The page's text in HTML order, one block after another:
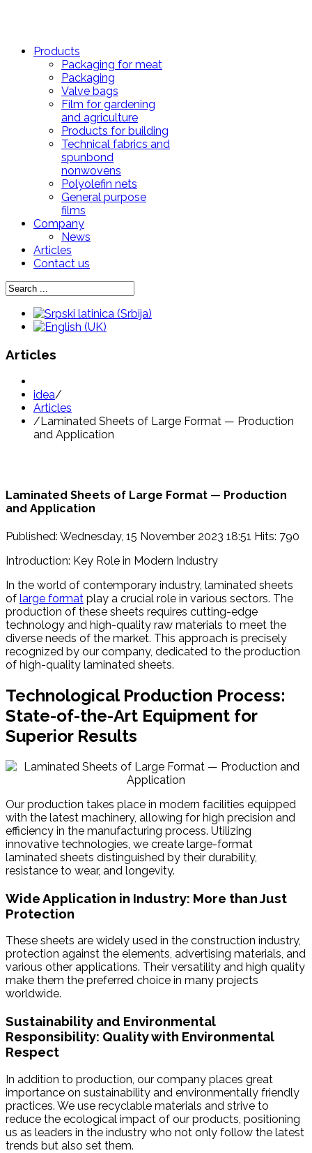
Products
Packaging for meat
Packaging
Valve bags
Film for gardening
and agriculture
Products for building
Technical fabrics and
spunbond
nonwovens
Polyolefin nets
General purpose
films
Company
News
Articles
Contact us
Articles
idea/
Articles
/ Laminated Sheets of Large Format — Production
and Application
Laminated Sheets of Large Format — Production
and Application
Published: Wednesday, 15 November 2023 18:51 Hits: 790
Introduction: Key Role in Modern Industry
In the world of contemporary industry, laminated sheets
of large format play a crucial role in various sectors. The
production of these sheets requires cutting-edge
technology and high-quality raw materials to meet the
diverse needs of the market. This approach is precisely
recognized by our company, dedicated to the production
of high-quality laminated sheets.
Technological Production Process:
State-of-the-Art Equipment for
Superior Results
Our production takes place in modern facilities equipped
with the latest machinery, allowing for high precision and
efficiency in the manufacturing process. Utilizing
innovative technologies, we create large-format
laminated sheets distinguished by their durability,
resistance to wear, and longevity.
Wide Application in Industry: More than Just
Protection
These sheets are widely used in the construction industry,
protection against the elements, advertising materials, and
various other applications. Their versatility and high quality
make them the preferred choice in many projects
worldwide.
Sustainability and Environmental
Responsibility: Quality with Environmental
Respect
In addition to production, our company places great
importance on sustainability and environmentally friendly
practices. We use recyclable materials and strive to
reduce the ecological impact of our products, positioning
us as leaders in the industry who not only follow the latest
trends but also set them.